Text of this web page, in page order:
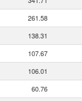
261.58
138.31
107.67
106.01
60.76